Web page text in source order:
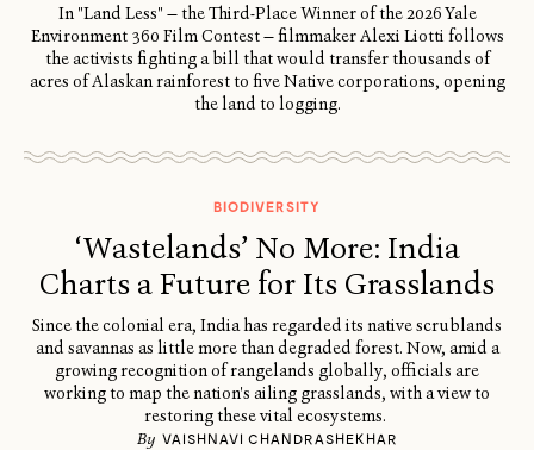
In "Land Less" — the Third-Place Winner of the 2026 Yale
Environment 360 Film Contest — filmmaker Alexi Liotti follows
the activists fighting a bill that would transfer thousands of
acres of Alaskan rainforest to five Native corporations, opening
the land to logging.
BIODIVERSITY
‘Wastelands’ No More: India
Charts a Future for Its Grasslands
Since the colonial era, India has regarded its native scrublands
and savannas as little more than degraded forest. Now, amid a
growing recognition of rangelands globally, officials are
working to map the nation's ailing grasslands, with a view to
restoring these vital ecosystems.
By VAISHNAVI CHANDRASHEKHAR